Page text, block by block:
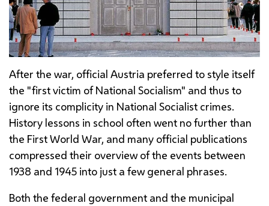
After the war, official Austria preferred to style itself
the "first victim of National Socialism" and thus to
ignore its complicity in National Socialist crimes.
History lessons in school often went no further than
the First World War, and many official publications
compressed their overview of the events between
1938 and 1945 into just a few general phrases.
Both the federal government and the municipal